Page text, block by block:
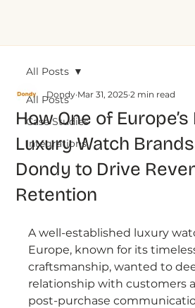
All Posts
Case Studies
Integrations
All Posts
How One of
Luxury Watch
Dondy to Drive
Retention
Dondy Mar 31, 2025 2 min read
A well-established luxury
Europe, known for its
craftsmanship, wanted to
relationship with customers
post-purchase